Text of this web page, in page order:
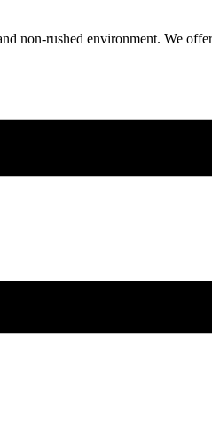
non-rushed environment. We